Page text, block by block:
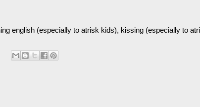
english (especially to atrisk kids), kissing (especially to